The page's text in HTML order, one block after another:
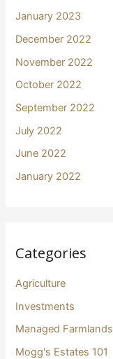
January 2023
December 2022
November 2022
October 2022
September 2022
July 2022
June 2022
January 2022
Categories
Agriculture
Investments
Managed Farmlands
Mogg's Estates 101